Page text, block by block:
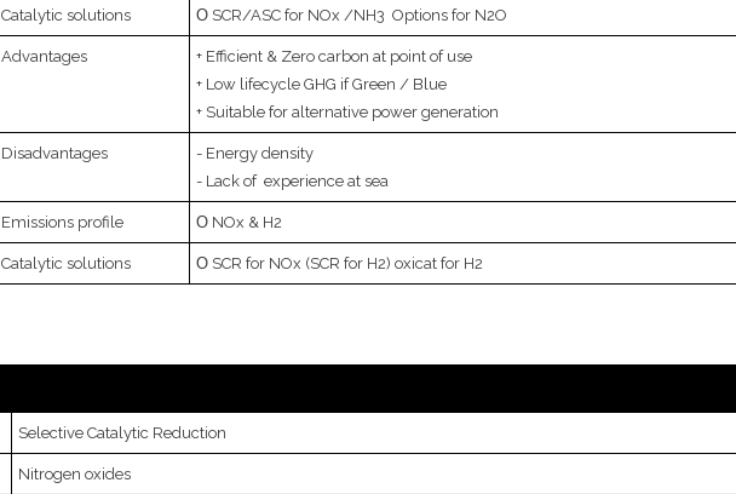
Catalytic solutions SCR/ASC for NOx /NH3 Options for N2O
Advantages
Efficient & Zero carbon at point of use
Low lifecycle GHG if Green / Blue
Suitable for alternative power generation
Disadvantages
Energy density
Lack of experience at sea
Emissions profile NOx & H2
Catalytic solutions SCR for NOx (SCR for H2) oxicat for H2
Selective Catalytic Reduction
Nitrogen oxides